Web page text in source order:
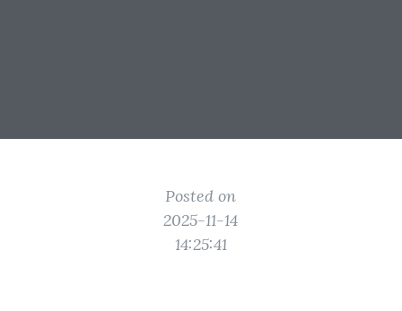
Posted on
2025-11-14
14:25:41